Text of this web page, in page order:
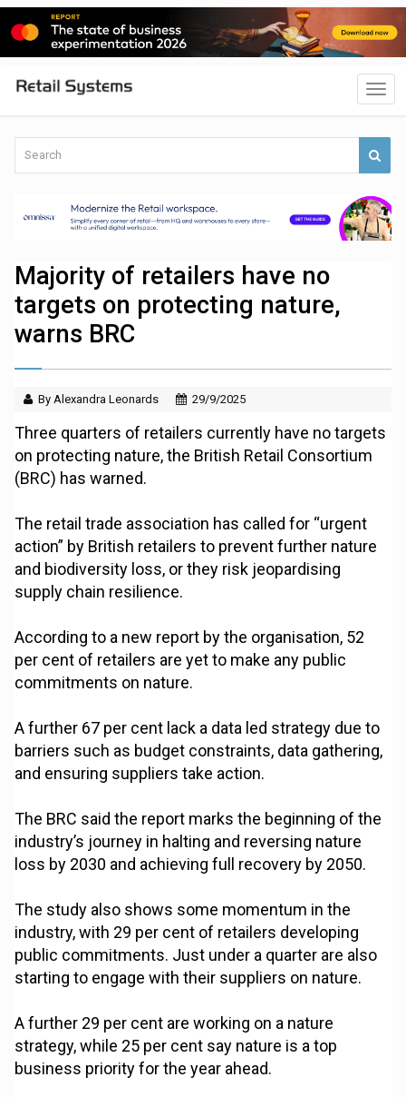
Majority of retailers have no
targets on protecting nature,
warns BRC
By Alexandra Leonards 29/9/2025
Three quarters of retailers currently have no targets
on protecting nature, the British Retail Consortium
(BRC) has warned.
The retail trade association has called for “urgent
action” by British retailers to prevent further nature
and biodiversity loss, or they risk jeopardising
supply chain resilience.
According to a new report by the organisation, 52
per cent of retailers are yet to make any public
commitments on nature.
A further 67 per cent lack a data led strategy due to
barriers such as budget constraints, data gathering,
and ensuring suppliers take action.
The BRC said the report marks the beginning of the
industry’s journey in halting and reversing nature
loss by 2030 and achieving full recovery by 2050.
The study also shows some momentum in the
industry, with 29 per cent of retailers developing
public commitments. Just under a quarter are also
starting to engage with their suppliers on nature.
A further 29 per cent are working on a nature
strategy, while 25 per cent say nature is a top
business priority for the year ahead.